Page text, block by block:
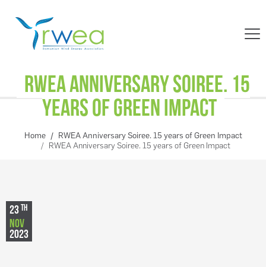
RWEA Anniversary Soiree. 15
years of Green Impact
Home
RWEA Anniversary Soiree. 15 years of Green Impact
RWEA Anniversary Soiree. 15 years of Green Impact
23 TH
NOV
2023